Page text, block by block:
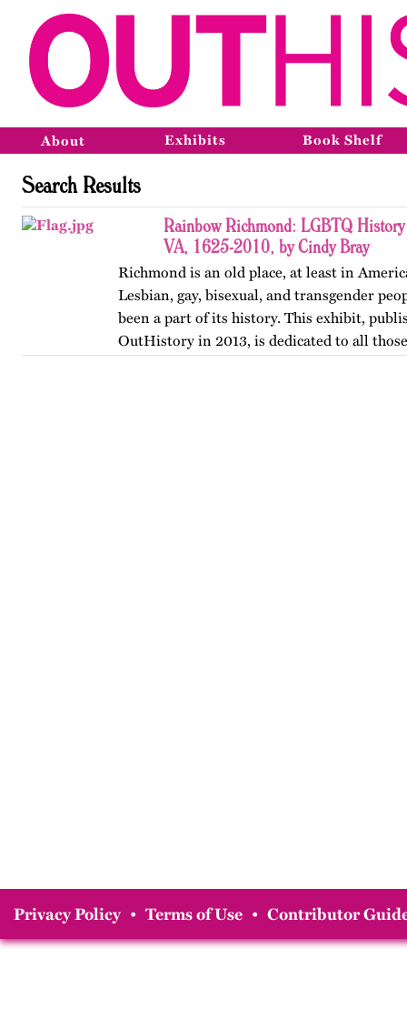
About Exhibits Book Shelf
Search Results
Rainbow Richmond: LGBTQ
VA, 1625-2010, by Cindy Bray
Richmond is an old place, at least in
Lesbian, gay, bisexual, and transgender
been a part of its history. This exhibit,
OutHistory in 2013, is dedicated to all
Privacy Policy • Terms of Use • Contributor